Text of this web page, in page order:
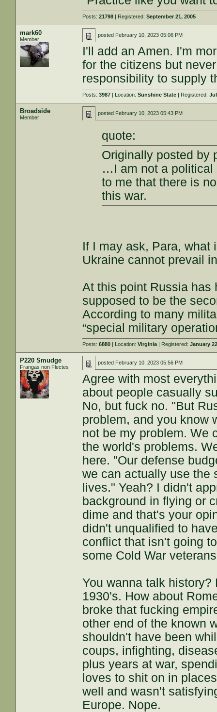
Posts:21798 | Registered:September 21, 2005
mark60
Member
posted February 10, 2023 05:06 PM
I'll add an Amen. I'm
for the citizens but
responsibility to supply
Posts:3987 | Location:Sunshine State | Registered:
Broadside
Member
posted February 10, 2023 05:43 PM
quote:
Originally posted by
…I am not a political
to me that there is
this war.
If I may ask, Para, what
Ukraine cannot prevail
At this point Russia has
supposed to be the
According to many
“special military
Posts:6880 | Location:Virginia | Registered:January
P220 Smudge
Frangas non Flectes
posted February 10, 2023 05:56 PM
Agree with most
about people casually
No, but fuck no. "But
problem, and you know
not be my problem. We
the world's problems.
here. "Our defense
we can actually use the
lives." Yeah? I didn't
background in flying or
dime and that's your
didn't unqualified to
conflict that isn't going
some Cold War
You wanna talk
1930's. How about
broke that fucking
other end of the known
shouldn't have been
coups, infighting,
plus years at war,
loves to shit on in
well and wasn't
Europe. Nope.